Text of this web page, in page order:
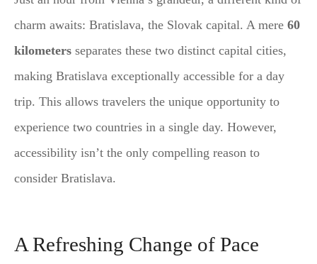
charm awaits: Bratislava, the Slovak capital. A mere 60
kilometers separates these two distinct capital cities,
making Bratislava exceptionally accessible for a day
trip. This allows travelers the unique opportunity to
experience two countries in a single day. However,
accessibility isn’t the only compelling reason to
consider Bratislava.
A Refreshing Change of Pace